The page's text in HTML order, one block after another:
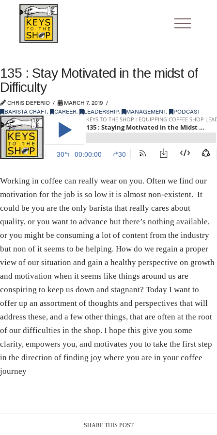
135 : Stay Motivated in the midst of
Difficulty
CHRIS DEFERIO
MARCH 7, 2019
BARISTA CRAFT, CAREER, LEADERSHIP, MANAGEMENT, PODCAST
Working in coffee can really wear on you. Often we find our
motivation for the job is so low it is almost non-existent. It
could be you are the only barista that really cares about
quality, or you want to advance but there’s nothing available,
or you might be consuming a lot of content from the industry
but non of it seems to be helping. How do we regain a proper
view of our situation and gain a healthy perspective on growth
and motivation when it seems like things around us are
conspiring to keep us down and stagnant? Today I want to
offer up an assortment of thoughts and perspectives that will
address these, and a few other things, that are often at the root
of our difficulties in the shop. I hope this give you some
clarity, empowers you, and motivates you to take the first step
in the direction of finding joy where you are in your coffee
journey
SHARE THIS POST